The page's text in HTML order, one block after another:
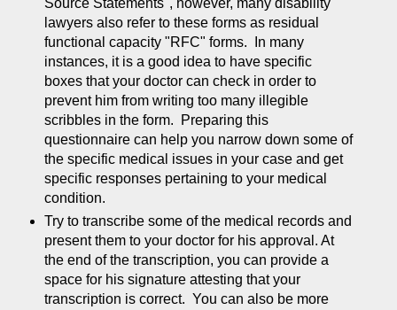
Source Statements", however, many disability
lawyers also refer to these forms as residual
functional capacity "RFC" forms. In many
instances, it is a good idea to have specific
boxes that your doctor can check in order to
prevent him from writing too many illegible
scribbles in the form. Preparing this
questionnaire can help you narrow down some of
the specific medical issues in your case and get
specific responses pertaining to your medical
condition.
Try to transcribe some of the medical records and
present them to your doctor for his approval. At
the end of the transcription, you can provide a
space for his signature attesting that your
transcription is correct. You can also be more